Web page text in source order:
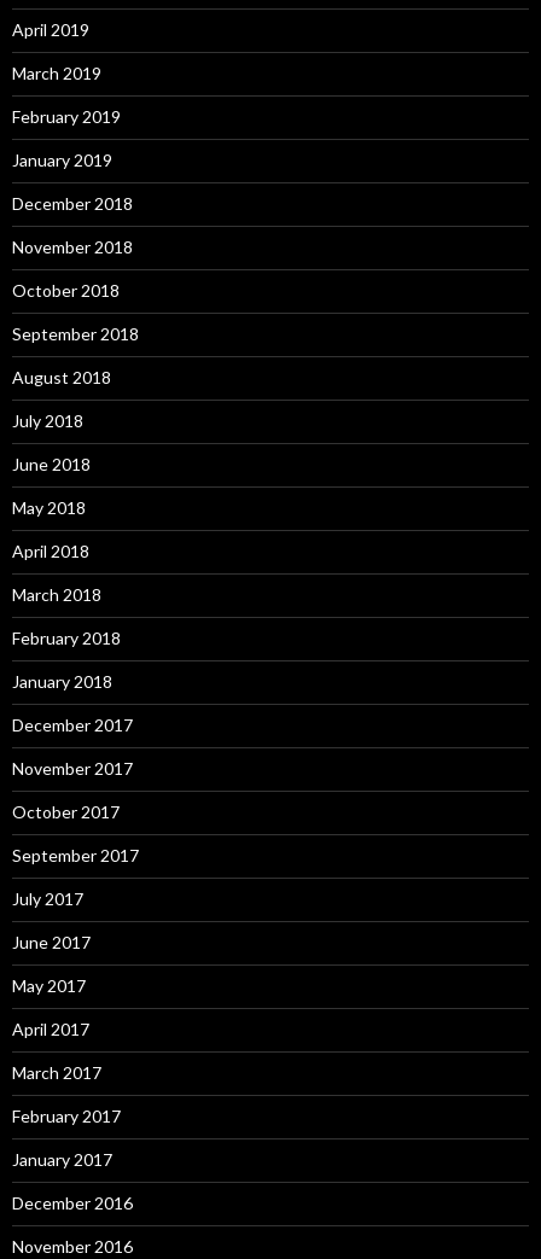
April 2019
March 2019
February 2019
January 2019
December 2018
November 2018
October 2018
September 2018
August 2018
July 2018
June 2018
May 2018
April 2018
March 2018
February 2018
January 2018
December 2017
November 2017
October 2017
September 2017
July 2017
June 2017
May 2017
April 2017
March 2017
February 2017
January 2017
December 2016
November 2016